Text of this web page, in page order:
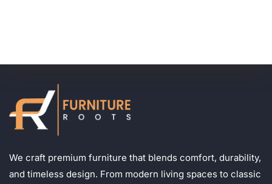
We craft premium furniture that blends comfort, durability,
and timeless design. From modern living spaces to classic